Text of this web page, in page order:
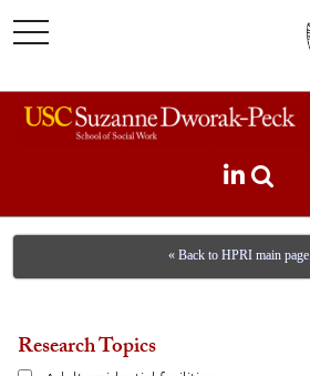
toggle
navigation
« Back to HPRI main page
Research Topics